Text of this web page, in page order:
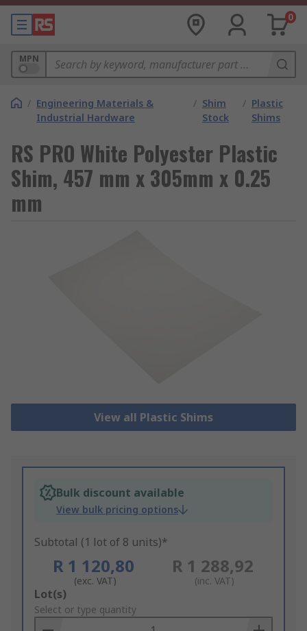
0
MPN
/ Engineering Materials &
Industrial Hardware
/ Shim
Stock
/ Plastic
Shims
RS PRO White Polyester Plastic
Shim, 457 mm x 305mm x 0.25
mm
View all Plastic Shims
Bulk discount available
View bulk pricing options
Subtotal (1 lot of 8 units)*
R 1 120,80
(exc. VAT)
R 1 288,92
(inc. VAT)
Add
to
Basket
Lot(s)
Select or type quantity